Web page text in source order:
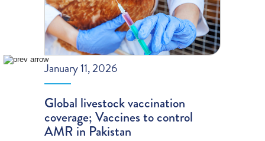
January 11, 2026
Global livestock vaccination
coverage; Vaccines to control
AMR in Pakistan